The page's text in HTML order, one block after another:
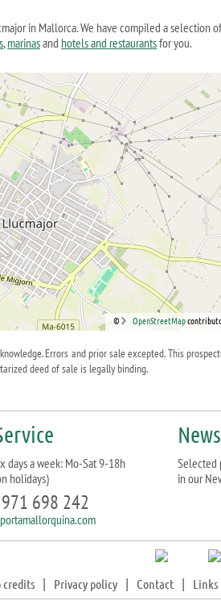
in Mallorca. We have compiled a selection of
,marinasand hotels and restaurantsfor you.
© OpenStreetMap
Errors and prior sale excepted. This
deed of sale is legally binding.
days a week: Mo-Sat 9-18h
holidays)
698 242
Selected
in our
credits | Privacy policy | Contact | Links